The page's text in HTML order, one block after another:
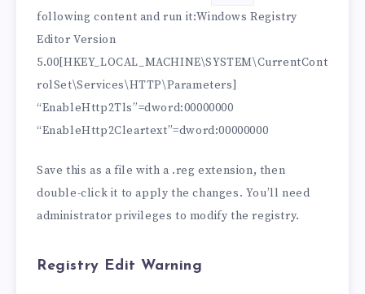
following content and run it:Windows Registry
Editor Version
5.00[HKEY_LOCAL_MACHINE\SYSTEM\CurrentCont
rolSet\Services\HTTP\Parameters]
“EnableHttp2Tls”=dword:00000000
“EnableHttp2Cleartext”=dword:00000000
Save this as a file with a .reg extension, then
double-click it to apply the changes. You’ll need
administrator privileges to modify the registry.
Registry Edit Warning